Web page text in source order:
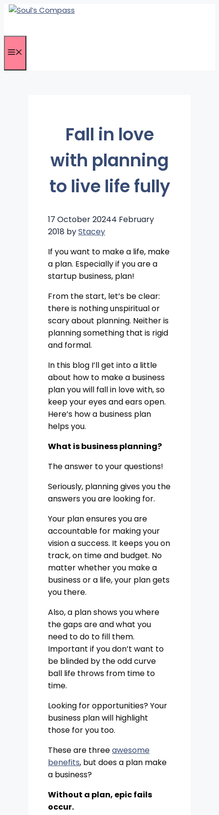
Skip
content
Fall in love
with planning
to live life fully
17 October 20244 February
2018 byStacey
If you want to make a life, make
a plan. Especially if you are a
startup business, plan!
From the start, let’s be clear:
there is nothing unspiritual or
scary about planning. Neither is
planning something that is rigid
and formal.
In this blog I’ll get into a little
about how to make a business
plan you will fall in love with, so
keep your eyes and ears open.
Here’s how a business plan
helps you.
What is business planning?
The answer to your questions!
Seriously, planning gives you the
answers you are looking for.
Your plan ensures you are
accountable for making your
vision a success. It keeps you on
track, on time and budget. No
matter whether you make a
business or a life, your plan gets
you there.
Also, a plan shows you where
the gaps are and what you
need to do to fill them.
Important if you don’t want to
be blinded by the odd curve
ball life throws from time to
time.
Looking for opportunities? Your
business plan will highlight
those for you too.
These are threeawesome
benefits, but does a plan make
a business?
Without a plan, epic fails
occur.